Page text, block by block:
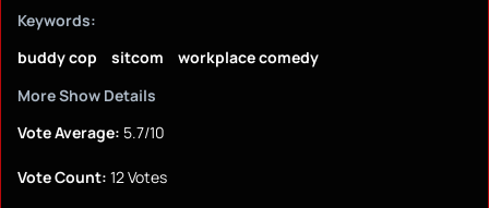
Keywords:
buddy cop
sitcom
workplace comedy
More Show Details
Vote Average: 5.7/10
Vote Count: 12 Votes